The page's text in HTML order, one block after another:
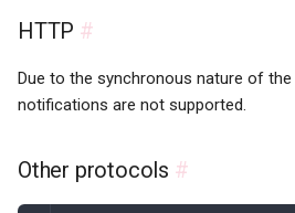
HTTP #
Due to the synchronous nature of
notifications are not supported.
Other protocols #